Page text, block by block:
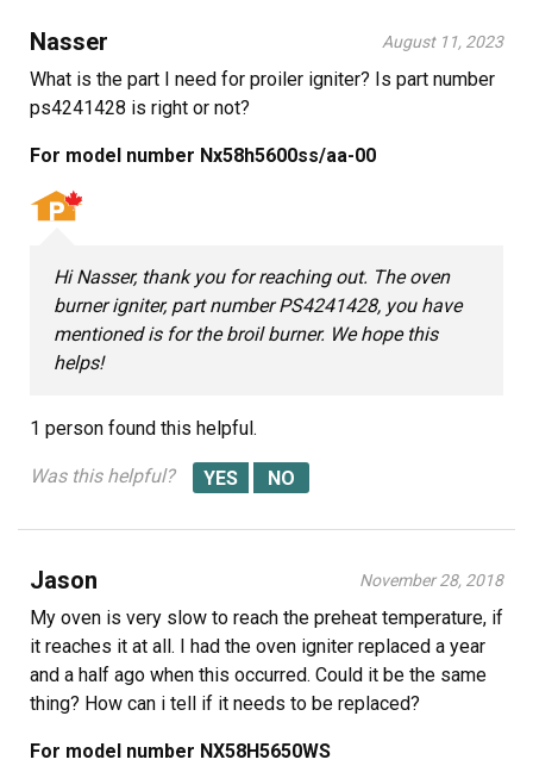
Nasser August 11, 2023
What is the part I need for proiler igniter? Is part number
ps4241428 is right or not?
For model number Nx58h5600ss/aa-00
Hi Nasser, thank you for reaching out. The oven
burner igniter, part number PS4241428, you have
mentioned is for the broil burner. We hope this
helps!
1 person found this helpful.
Was this helpful?
Jason November 28, 2018
My oven is very slow to reach the preheat temperature, if
it reaches it at all. I had the oven igniter replaced a year
and a half ago when this occurred. Could it be the same
thing? How can i tell if it needs to be replaced?
For model number NX58H5650WS